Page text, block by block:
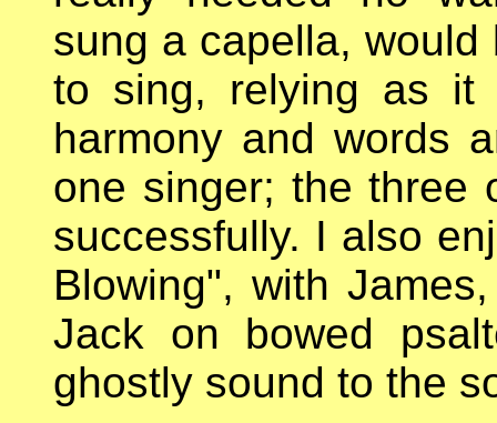
sung a capella,
to sing, relying as it
harmony and words
one singer; the three
successfully. I also
Blowing", with
Jack on bowed
ghostly sound to the